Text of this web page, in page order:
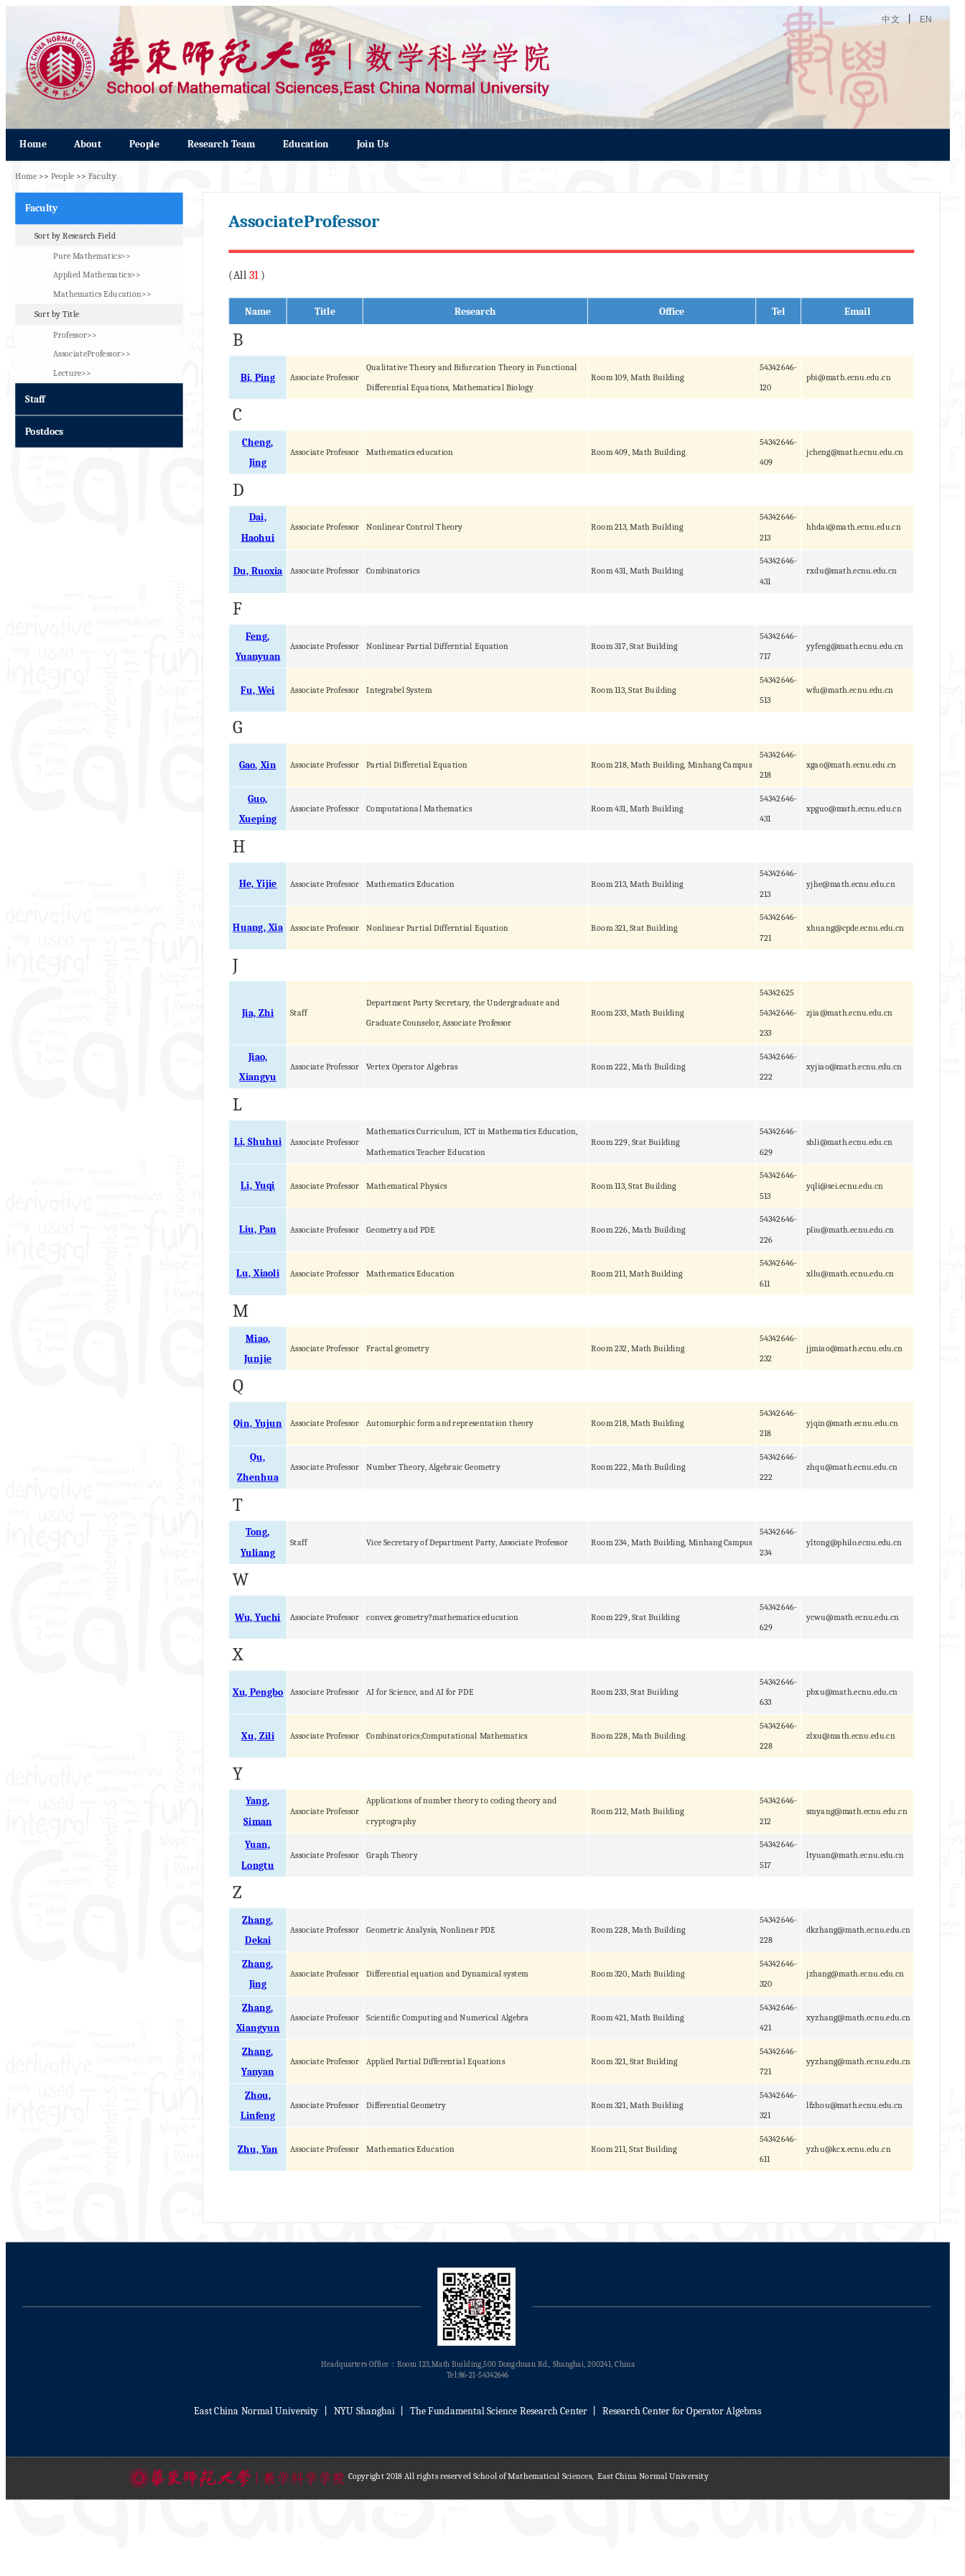
中文 丨 EN
Home About People Research Team Education Join Us
Home >> People >> Faculty
Faculty
Sort by Research Field
Pure Mathematics>>
Applied Mathematics>>
Mathematics Education>>
Sort by Title
Professor>>
AssociateProfessor>>
Lecture>>
Staff
Postdocs
AssociateProfessor
(All 31)
Name Title Research Office Tel Email
B
Bi, Ping Associate Professor
Qualitative Theory and Bifurcation Theory in Functional
Differential Equations, Mathematical Biology
Room 109, Math Building
54342646-
120
pbi@math.ecnu.edu.cn
C
Cheng,
Jing
Associate Professor Mathematics education Room 409, Math Building
54342646-
409
jcheng@math.ecnu.edu.cn
D
Dai,
Haohui
Associate Professor Nonlinear Control Theory Room 213, Math Building
54342646-
213
hhdai@math.ecnu.edu.cn
Du, Ruoxia Associate Professor Combinatorics Room 431, Math Building
54342646-
431
rxdu@math.ecnu.edu.cn
F
Feng,
Yuanyuan
Associate Professor Nonlinear Partial Differntial Equation Room 317, Stat Building
54342646-
717
yyfeng@math.ecnu.edu.cn
Fu, Wei Associate Professor Integrabel System Room 113, Stat Building
54342646-
513
wfu@math.ecnu.edu.cn
G
Gao, Xin Associate Professor Partial Differetial Equation Room 218, Math Building, Minhang Campus
54342646-
218
xgao@math.ecnu.edu.cn
Guo,
Xueping
Associate Professor Computational Mathematics Room 431, Math Building
54342646-
431
xpguo@math.ecnu.edu.cn
H
He, Yijie Associate Professor Mathematics Education Room 213, Math Building
54342646-
213
yjhe@math.ecnu.edu.cn
Huang, Xia Associate Professor Nonlinear Partial Differntial Equation Room 321, Stat Building
54342646-
721
xhuang@cpde.ecnu.edu.cn
J
Jia, Zhi Staff
Department Party Secretary, the Undergraduate and
Graduate Counselor, Associate Professor
Room 233, Math Building
54342625
54342646-
233
zjia@math.ecnu.edu.cn
Jiao,
Xiangyu
Associate Professor Vertex Operator Algebras Room 222, Math Building
54342646-
222
xyjiao@math.ecnu.edu.cn
L
Li, Shuhui Associate Professor
Mathematics Curriculum, ICT in Mathematics Education,
Mathematics Teacher Education
Room 229, Stat Building
54342646-
629
shli@math.ecnu.edu.cn
Li, Yuqi Associate Professor Mathematical Physics Room 113, Stat Building
54342646-
513
yqli@sei.ecnu.edu.cn
Liu, Pan Associate Professor Geometry and PDE Room 226, Math Building
54342646-
226
pliu@math.ecnu.edu.cn
Lu, Xiaoli Associate Professor Mathematics Education Room 211, Math Building
54342646-
611
xllu@math.ecnu.edu.cn
M
Miao,
Junjie
Associate Professor Fractal geometry Room 232, Math Building
54342646-
232
jjmiao@math.ecnu.edu.cn
Q
Qin, Yujun Associate Professor Automorphic form and representation theory Room 218, Math Building
54342646-
218
yjqin@math.ecnu.edu.cn
Qu,
Zhenhua
Associate Professor Number Theory, Algebraic Geometry Room 222, Math Building
54342646-
222
zhqu@math.ecnu.edu.cn
T
Tong,
Yuliang
Staff Vice Secretary of Department Party, Associate Professor Room 234, Math Building, Minhang Campus
54342646-
234
yltong@philo.ecnu.edu.cn
W
Wu, Yuchi Associate Professor convex geometry?mathematics education Room 229, Stat Building
54342646-
629
ycwu@math.ecnu.edu.cn
X
Xu, Pengbo Associate Professor AI for Science, and AI for PDE Room 233, Stat Building
54342646-
633
pbxu@math.ecnu.edu.cn
Xu, Zili Associate Professor Combinatorics;Computational Mathematics Room 228, Math Building
54342646-
228
zlxu@math.ecnu.edu.cn
Y
Yang,
Siman
Associate Professor
Applications of number theory to coding theory and
cryptography
Room 212, Math Building
54342646-
212
smyang@math.ecnu.edu.cn
Yuan,
Longtu
Associate Professor Graph Theory
54342646-
517
ltyuan@math.ecnu.edu.cn
Z
Zhang,
Dekai
Associate Professor Geometric Analysis, Nonlinear PDE Room 228, Math Building
54342646-
228
dkzhang@math.ecnu.edu.cn
Zhang,
Jing
Associate Professor Differential equation and Dynamical system Room 320, Math Building
54342646-
320
jzhang@math.ecnu.edu.cn
Zhang,
Xiangyun
Associate Professor Scientific Computing and Numerical Algebra Room 421, Math Building
54342646-
421
xyzhang@math.ecnu.edu.cn
Zhang,
Yanyan
Associate Professor Applied Partial Differential Equations Room 321, Stat Building
54342646-
721
yyzhang@math.ecnu.edu.cn
Zhou,
Linfeng
Associate Professor Differential Geometry Room 321, Math Building
54342646-
321
lfzhou@math.ecnu.edu.cn
Zhu, Yan Associate Professor Mathematics Education Room 211, Stat Building
54342646-
611
yzhu@kcx.ecnu.edu.cn
Headquarters Office：Room 123,Math Building,500 Dongchuan Rd., Shanghai, 200241, China
Tel:86-21-54342646
East China Normal University NYU Shanghai丨 The Fundamental Science Research Center丨 Research Center for Operator Algebras
Copyright 2018 All rights reserved School of Mathematical Sciences, East China Normal University